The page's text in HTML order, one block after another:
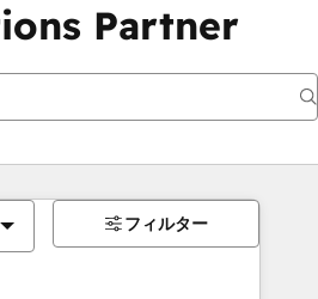
Partner
フィルター